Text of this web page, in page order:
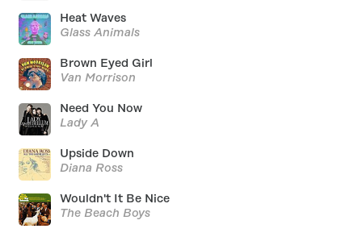
Heat Waves
Glass Animals
Brown Eyed Girl
Van Morrison
Need You Now
Lady A
Upside Down
Diana Ross
Wouldn't It Be Nice
The Beach Boys